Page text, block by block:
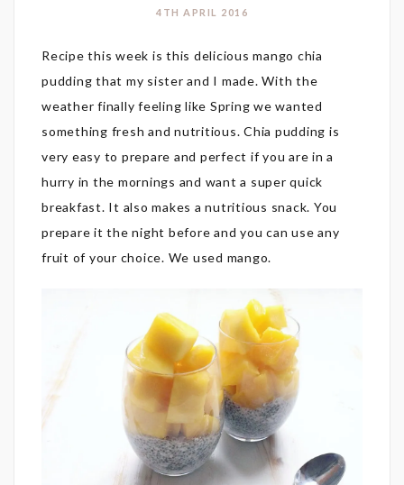
4TH APRIL 2016
Recipe this week is this delicious mango chia
pudding that my sister and I made. With the
weather finally feeling like Spring we wanted
something fresh and nutritious. Chia pudding is
very easy to prepare and perfect if you are in a
hurry in the mornings and want a super quick
breakfast. It also makes a nutritious snack. You
prepare it the night before and you can use any
fruit of your choice. We used mango.